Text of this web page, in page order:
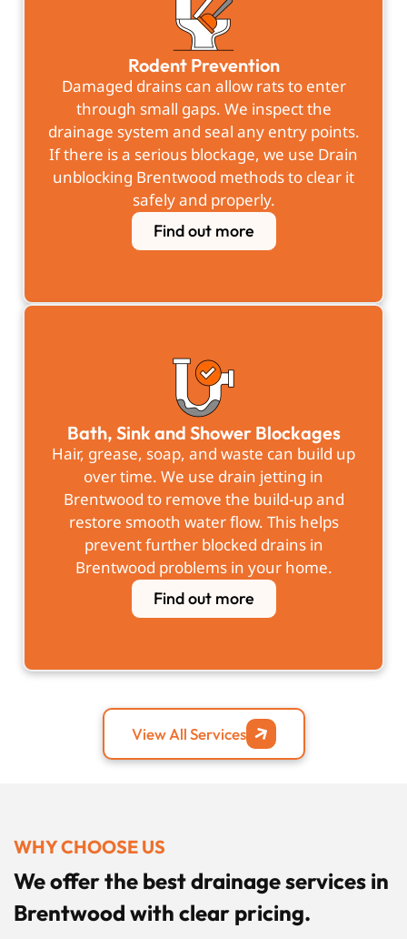
Rodent Prevention
Damaged drains can allow rats to enter
through small gaps. We inspect the
drainage system and seal any entry points.
If there is a serious blockage, we use Drain
unblocking Brentwood methods to clear it
safely and properly.
Find out more
Bath, Sink and Shower Blockages
Hair, grease, soap, and waste can build up
over time. We use drain jetting in
Brentwood to remove the build-up and
restore smooth water flow. This helps
prevent further blocked drains in
Brentwood problems in your home.
Find out more
View All Services
WHY CHOOSE US
We offer the best drainage services in
Brentwood with clear pricing.